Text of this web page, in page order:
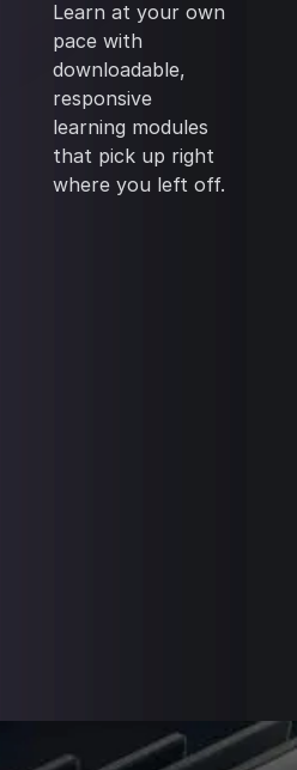
Learn at your own
pace with
downloadable,
responsive
learning modules
that pick up right
where you left off.